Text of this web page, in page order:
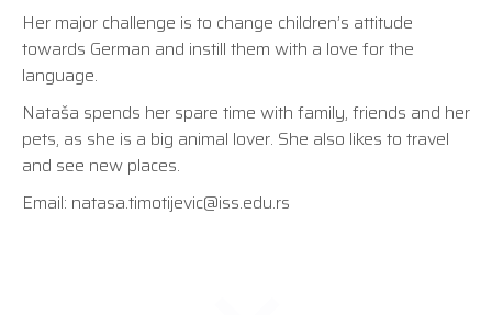
Her major challenge is to change children’s attitude
towards German and instill them with a love for the
language.
Nataša spends her spare time with family, friends and her
pets, as she is a big animal lover. She also likes to travel
and see new places.
Email: natasa.timotijevic@iss.edu.rs